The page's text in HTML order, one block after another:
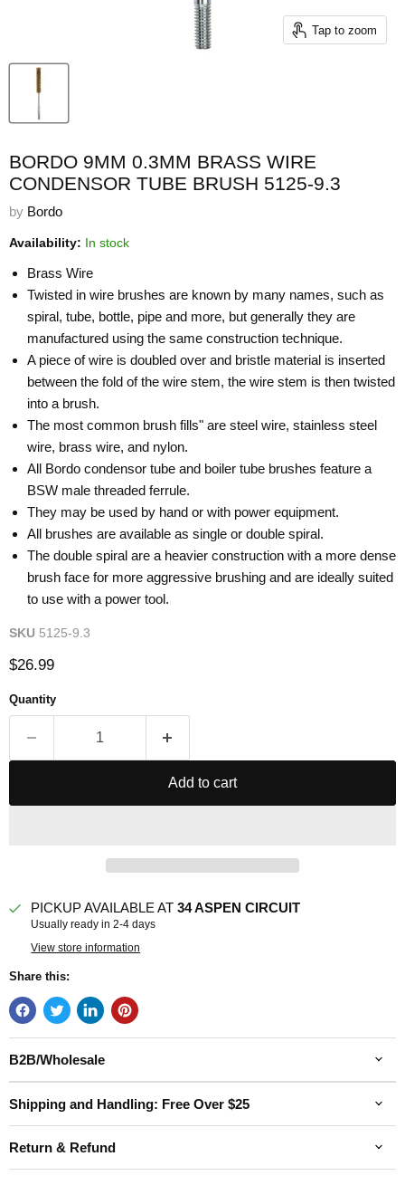
Tap to zoom
BORDO 9MM 0.3MM BRASS WIRE
CONDENSOR TUBE BRUSH 5125-9.3
by Bordo
Availability: In stock
Brass Wire
Twisted in wire brushes are known by many names, such as
spiral, tube, bottle, pipe and more, but generally they are
manufactured using the same construction technique.
A piece of wire is doubled over and bristle material is inserted
between the fold of the wire stem, the wire stem is then twisted
into a brush.
The most common brush fills" are steel wire, stainless steel
wire, brass wire, and nylon.
All Bordo condensor tube and boiler tube brushes feature a
BSW male threaded ferrule.
They may be used by hand or with power equipment.
All brushes are available as single or double spiral.
The double spiral are a heavier construction with a more dense
brush face for more aggressive brushing and are ideally suited
to use with a power tool.
SKU 5125-9.3
Current price
$26.99
Quantity
Add to cart
PICKUP AVAILABLE AT34 ASPEN CIRCUIT
Usually ready in 2-4 days
View store information
Share this:
B2B/Wholesale
Shipping and Handling: Free Over $25
Return & Refund